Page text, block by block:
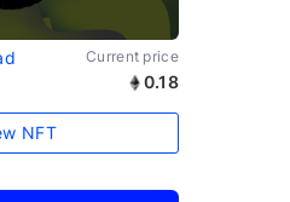
Current price
0.18
NFT